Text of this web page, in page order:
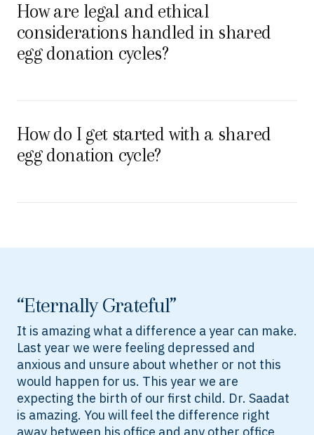
How are legal and ethical
considerations handled in shared
egg donation cycles?
How do I get started with a shared
egg donation cycle?
“Eternally Grateful”
It is amazing what a difference a year can make.
Last year we were feeling depressed and
anxious and unsure about whether or not this
would happen for us. This year we are
expecting the birth of our first child. Dr. Saadat
is amazing. You will feel the difference right